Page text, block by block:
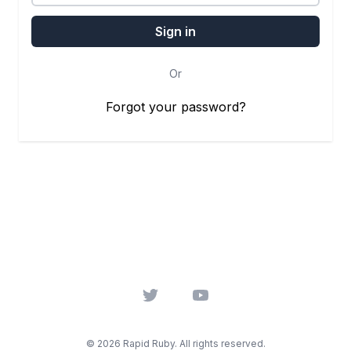
Or
Forgot your password?
Twitter YouTube
© 2026 Rapid Ruby. All rights reserved.